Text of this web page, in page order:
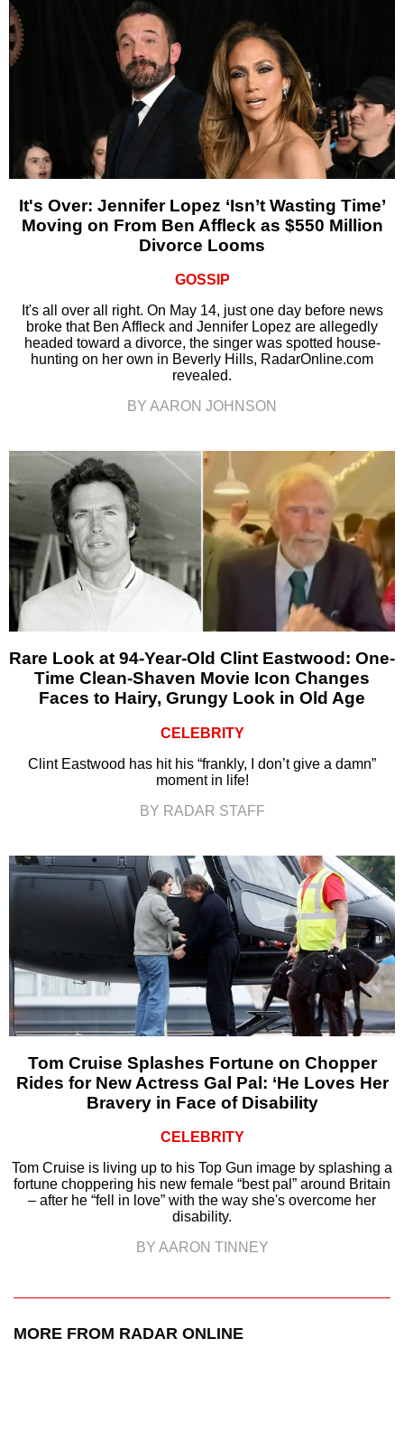
It's Over: Jennifer Lopez ‘Isn’t Wasting Time’
Moving on From Ben Affleck as $550 Million
Divorce Looms
GOSSIP
It's all over all right. On May 14, just one day before news
broke that Ben Affleck and Jennifer Lopez are allegedly
headed toward a divorce, the singer was spotted house-
hunting on her own in Beverly Hills, RadarOnline.com
revealed.
BY AARON JOHNSON
Rare Look at 94-Year-Old Clint Eastwood: One-
Time Clean-Shaven Movie Icon Changes
Faces to Hairy, Grungy Look in Old Age
CELEBRITY
Clint Eastwood has hit his “frankly, I don’t give a damn”
moment in life!
BY RADAR STAFF
Tom Cruise Splashes Fortune on Chopper
Rides for New Actress Gal Pal: ‘He Loves Her
Bravery in Face of Disability
CELEBRITY
Tom Cruise is living up to his Top Gun image by splashing a
fortune choppering his new female “best pal” around Britain
– after he “fell in love” with the way she's overcome her
disability.
BY AARON TINNEY
MORE FROM RADAR ONLINE